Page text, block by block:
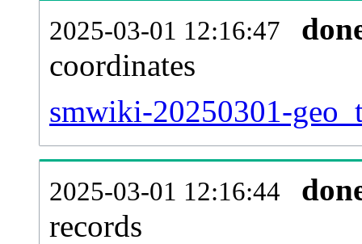
2025-03-01 12:16:47
coordinates
smwiki-20250301-
2025-03-01 12:16:44
records